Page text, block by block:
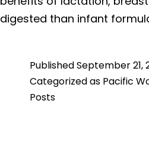
digested than infant
PublishedSeptember 21,
Categorized as Pacific
Posts